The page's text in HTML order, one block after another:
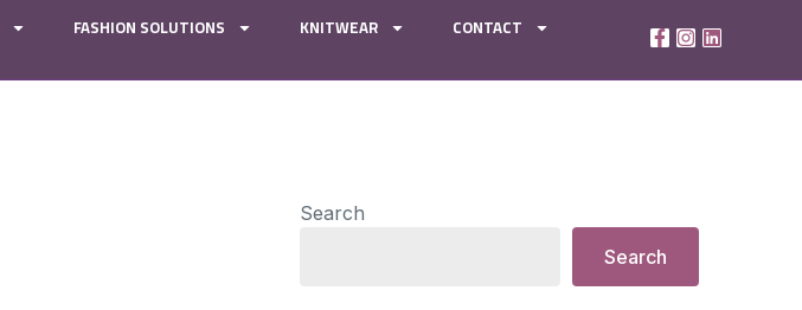
FASHION SOLUTIONS KNITWEAR CONTACT
Search
Search